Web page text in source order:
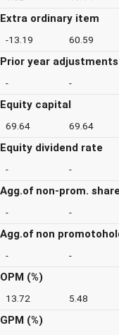
Extra ordinary item
-13.19 60.59
Prior year adjustments
- -
Equity capital
69.64 69.64
Equity dividend rate
- -
Agg.of non-prom.
- -
Agg.of non
- -
OPM (%)
13.72 5.48
GPM (%)